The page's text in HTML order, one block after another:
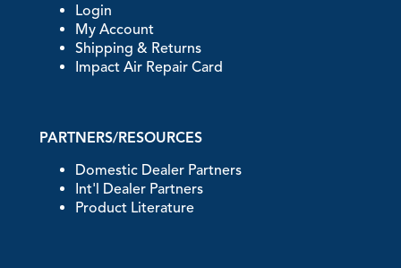
Login
My Account
Shipping & Returns
Impact Air Repair Card
PARTNERS/RESOURCES
Domestic Dealer Partners
Int'l Dealer Partners
Product Literature